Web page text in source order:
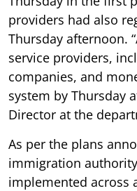
providers had also
Thursday afternoon.
service providers,
companies, and
system by Thursday
Director at the
As per the plans
immigration
implemented across